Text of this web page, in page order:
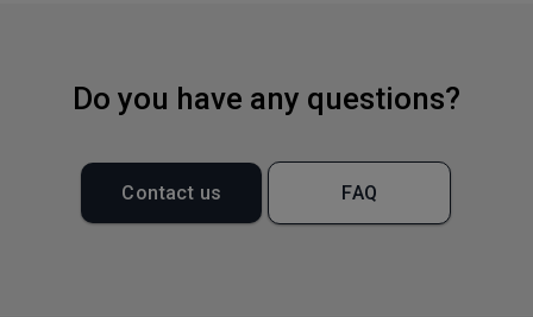
Do you have any questions?
Contact us FAQ